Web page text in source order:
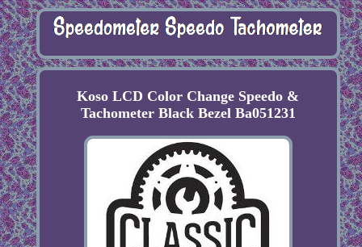
Koso LCD Color Change Speedo &
Tachometer Black Bezel Ba051231